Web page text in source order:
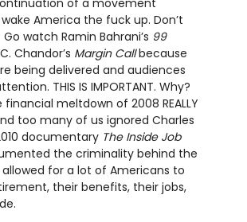
America the fuck up. Don’t
watch Ramin Bahrani’s 99
Chandor’s Margin Callbecause
being delivered and audiences
THIS IS IMPORTANT. Why?
meltdown of 2008 REALLY
too many of us ignored Charles
documentary The Inside Job
the criminality behind the
for a lot of Americans to
their benefits, their jobs,